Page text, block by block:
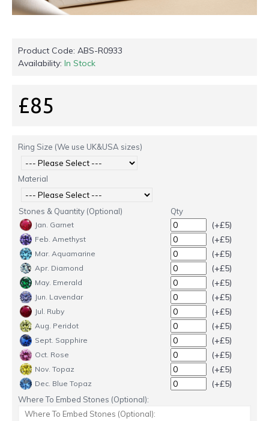
Product Code: ABS-R0933
Availability: In Stock
£85
Ring Size (We use UK&USA sizes)
Material
Stones & Quantity (Optional) Qty
Jan. Garnet (+£5)
Feb. Amethyst (+£5)
Mar. Aquamarine (+£5)
Apr. Diamond (+£5)
May. Emerald (+£5)
Jun. Lavendar (+£5)
Jul. Ruby (+£5)
Aug. Peridot (+£5)
Sept. Sapphire (+£5)
Oct. Rose (+£5)
Nov. Topaz (+£5)
Dec. Blue Topaz (+£5)
Where To Embed Stones (Optional):